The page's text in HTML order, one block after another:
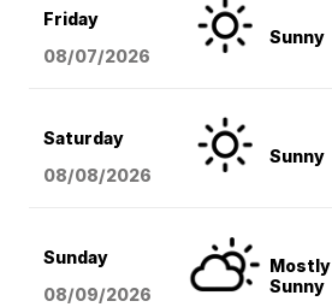
Friday
08/07/2026
Sunny
Saturday
08/08/2026
Sunny
Sunday
08/09/2026
Mostly
Sunny